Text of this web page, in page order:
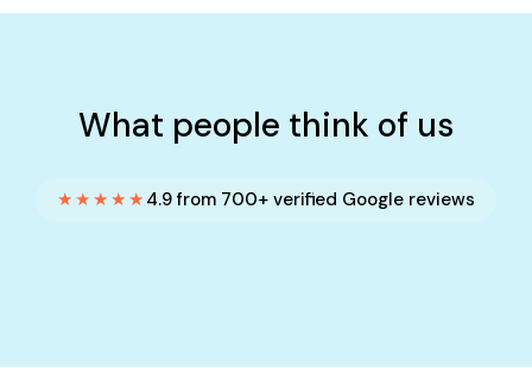
What people think of us
★★★★★ 4.9 from 700+ verified Google reviews